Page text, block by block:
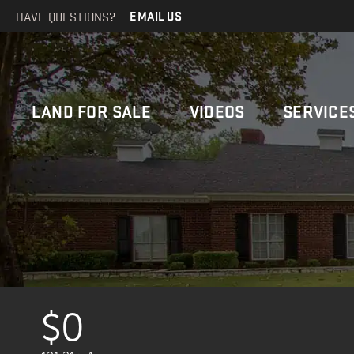
HAVE QUESTIONS? EMAIL US
LAND FOR SALE VIDEOS
$0